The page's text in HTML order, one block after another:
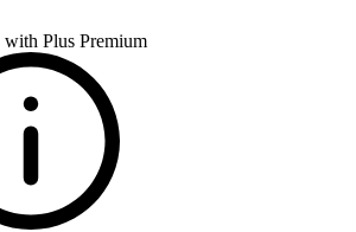
with Plus Premium